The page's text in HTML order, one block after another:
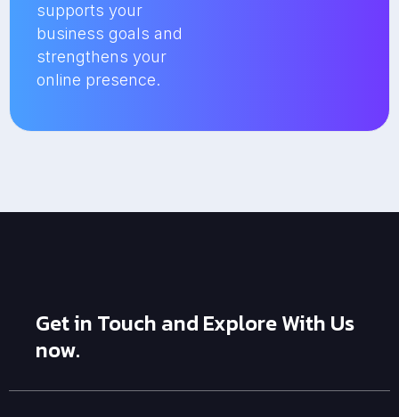
supports your
business goals and
strengthens your
online presence.
Get in Touch and Explore With Us
now.